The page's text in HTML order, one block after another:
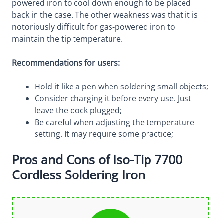
powered iron to cool down enough to be placed
back in the case. The other weakness was that it is
notoriously difficult for gas-powered iron to
maintain the tip temperature.
Recommendations for users:
Hold it like a pen when soldering small objects;
Consider charging it before every use. Just
leave the dock plugged;
Be careful when adjusting the temperature
setting. It may require some practice;
Pros and Cons of Iso-Tip 7700
Cordless Soldering Iron